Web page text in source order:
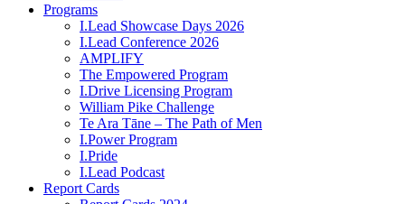
Programs
I.Lead Showcase Days 2026
I.Lead Conference 2026
AMPLIFY
The Empowered Program
I.Drive Licensing Program
William Pike Challenge
Te Ara Tāne – The Path of Men
I.Power Program
I.Pride
I.Lead Podcast
Report Cards